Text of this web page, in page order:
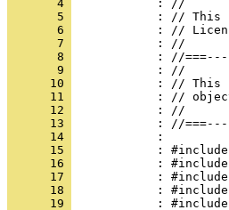
       4
       5
       6
       7
       8
       9
      10
      11
      12
      13
      14
      15
      16
      17
      18
      19